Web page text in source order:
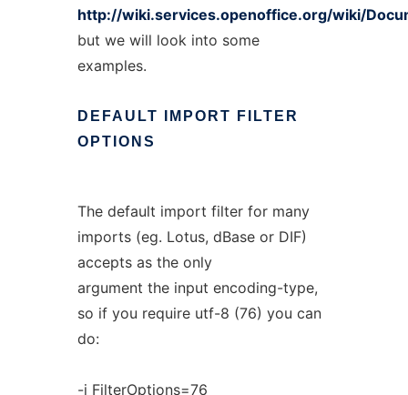
http://wiki.services.openoffice.org/wiki/
but we will look into some
examples.
DEFAULT IMPORT
FILTER
OPTIONS
The default import filter for many
imports (eg. Lotus, dBase or DIF)
accepts as the only
argument the input encoding-type,
so if you require utf-8 (76) you can
do:
-i FilterOptions=76